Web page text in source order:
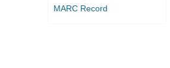
MARC Record